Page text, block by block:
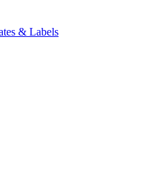
& Labels